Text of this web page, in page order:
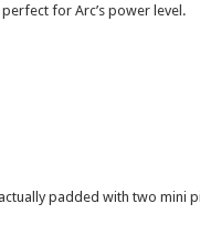
for Arc’s power level.
padded with two mini